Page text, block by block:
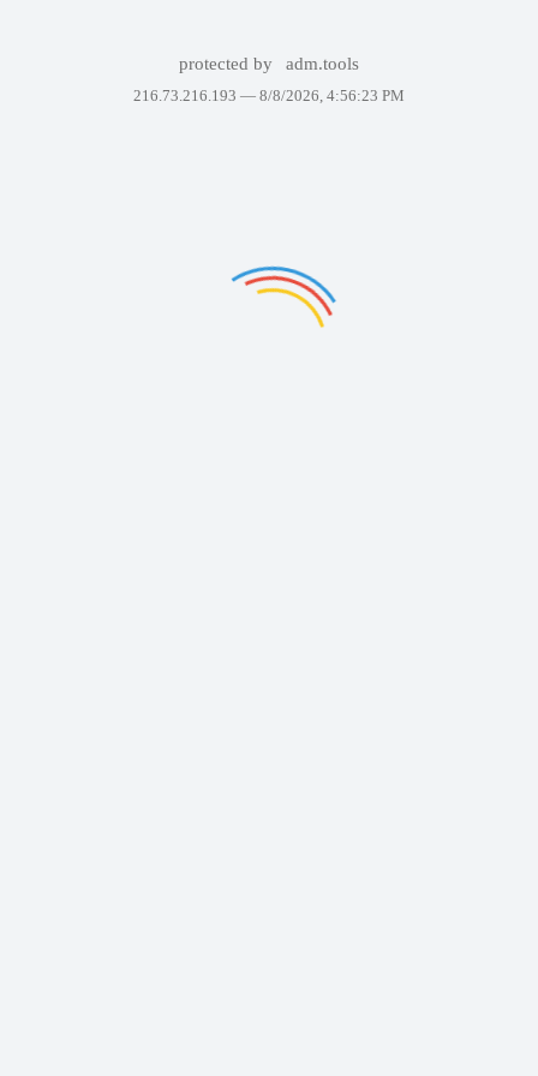
protected by adm.tools
216.73.216.193 — 8/8/2026, 4:56:23 PM